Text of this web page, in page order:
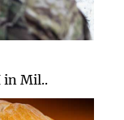
in Mil..